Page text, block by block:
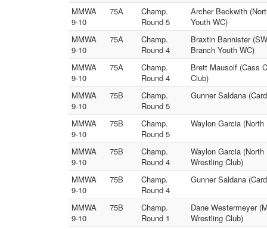
MMWA
9-10
75A
Champ.
Round 5
Archer Beckwith
Youth WC)
MMWA
9-10
75A
Champ.
Round 4
Braxtin Bannister
Branch Youth WC)
MMWA
9-10
75A
Champ.
Round 4
Brett Mausolf (Cass
Club)
MMWA
9-10
75B
Champ.
Round 5
Gunner Saldana
MMWA
9-10
75B
Champ.
Round 5
Waylon Garcia
MMWA
9-10
75B
Champ.
Round 4
Waylon Garcia
Wrestling Club)
MMWA
9-10
75B
Champ.
Round 4
Gunner Saldana
MMWA
9-10
75B
Champ.
Round 1
Dane Westermeyer
Wrestling Club)